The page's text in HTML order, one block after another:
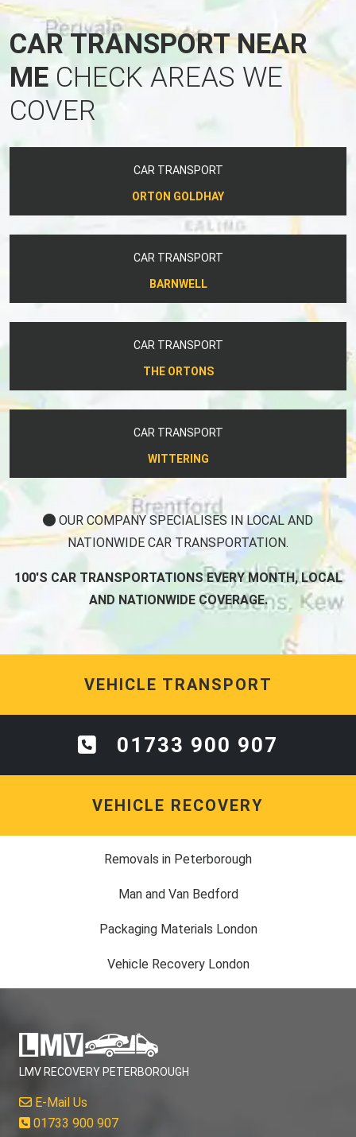
CAR TRANSPORT NEAR
MECHECK AREAS WE
COVER
CAR TRANSPORT
ORTON GOLDHAY
CAR TRANSPORT
BARNWELL
CAR TRANSPORT
THE ORTONS
CAR TRANSPORT
WITTERING
OUR COMPANY SPECIALISES IN LOCAL AND
NATIONWIDE CAR TRANSPORTATION.
100'S CAR TRANSPORTATIONS EVERY MONTH, LOCAL
AND NATIONWIDE COVERAGE.
VEHICLE TRANSPORT
01733 900 907
VEHICLE RECOVERY
Removals in Peterborough
Man and Van Bedford
Packaging Materials London
Vehicle Recovery London
LMV RECOVERY PETERBOROUGH
E-Mail Us
01733 900 907